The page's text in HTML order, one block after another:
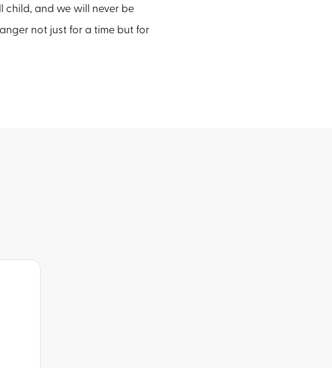
child, and we will never be
not just for a time but for